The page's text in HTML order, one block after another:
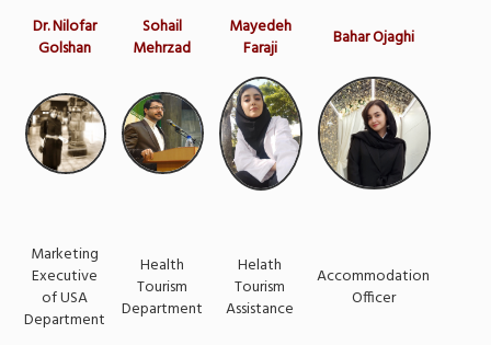
Dr. Nilofar
Golshan
Sohail
Mehrzad
Mayedeh
Faraji
Bahar Ojaghi
Marketing
Executive
of USA
Department
Health
Tourism
Department
Helath
Tourism
Assistance
Accommodation
Officer